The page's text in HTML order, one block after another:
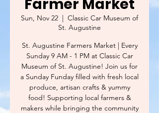
Farmer Market
Sun, Nov 22
  |
Classic Car Museum of
St. Augustine
St. Augustine Farmers Market | Every
Sunday 9 AM - 1 PM at Classic Car
Museum of St. Augustine! Join us for
a Sunday Funday filled with fresh local
produce, artisan crafts & yummy
food! Supporting local farmers &
makers while bringing the community